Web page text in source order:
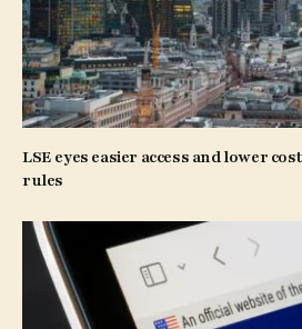
LSE eyes easier access and lower
rules